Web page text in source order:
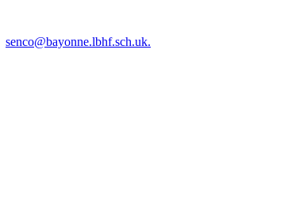
senco@bayonne.lbhf.sch.uk.